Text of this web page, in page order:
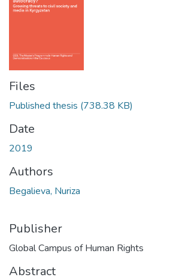
Files
Published thesis (738.38 KB)
Date
2019
Authors
Begalieva, Nuriza
Publisher
Global Campus of Human Rights
Abstract